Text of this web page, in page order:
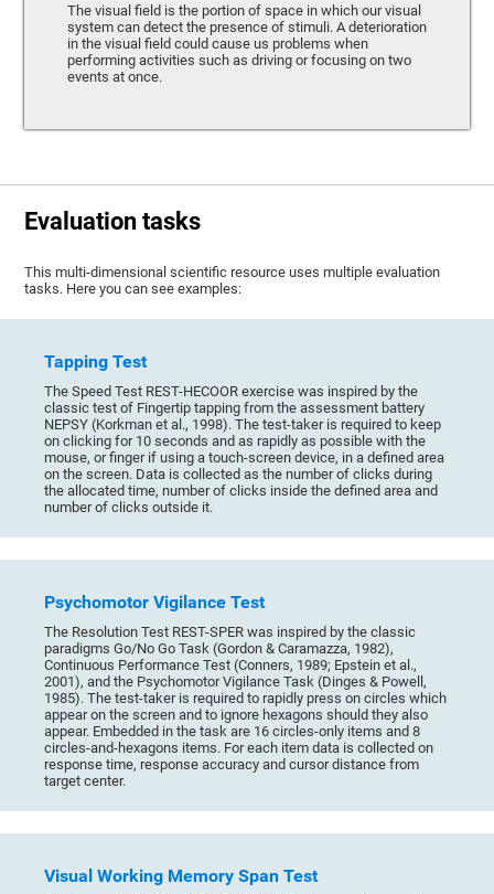
The visual field is the portion of space in which our visual
system can detect the presence of stimuli. A deterioration
in the visual field could cause us problems when
performing activities such as driving or focusing on two
events at once.
Evaluation tasks
This multi-dimensional scientific resource uses multiple evaluation
tasks. Here you can see examples:
Tapping Test
The Speed Test REST-HECOOR exercise was inspired by the
classic test of Fingertip tapping from the assessment battery
NEPSY (Korkman et al., 1998). The test-taker is required to keep
on clicking for 10 seconds and as rapidly as possible with the
mouse, or finger if using a touch-screen device, in a defined area
on the screen. Data is collected as the number of clicks during
the allocated time, number of clicks inside the defined area and
number of clicks outside it.
Psychomotor Vigilance Test
The Resolution Test REST-SPER was inspired by the classic
paradigms Go/No Go Task (Gordon & Caramazza, 1982),
Continuous Performance Test (Conners, 1989; Epstein et al.,
2001), and the Psychomotor Vigilance Task (Dinges & Powell,
1985). The test-taker is required to rapidly press on circles which
appear on the screen and to ignore hexagons should they also
appear. Embedded in the task are 16 circles-only items and 8
circles-and-hexagons items. For each item data is collected on
response time, response accuracy and cursor distance from
target center.
Visual Working Memory Span Test